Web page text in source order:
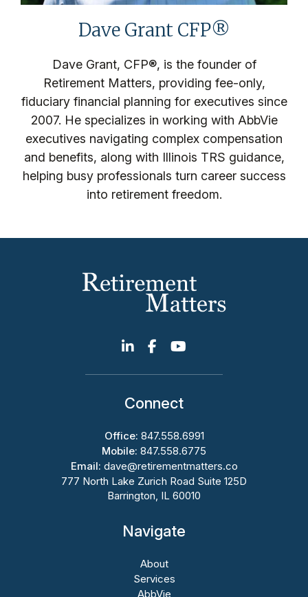
Dave Grant CFP®
Dave Grant, CFP®, is the founder of
Retirement Matters, providing fee-only,
fiduciary financial planning for executives since
2007. He specializes in working with AbbVie
executives navigating complex compensation
and benefits, along with Illinois TRS guidance,
helping busy professionals turn career success
into retirement freedom.
Connect
Office: 847.558.6991
Mobile: 847.558.6775
Email: dave@retirementmatters.co
777 North Lake Zurich Road Suite 125D
Barrington, IL 60010
Navigate
About
Services
AbbVie